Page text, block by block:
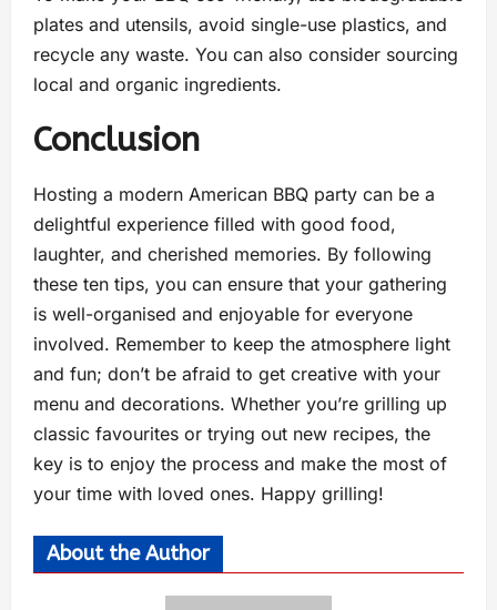
plates and utensils, avoid single-use plastics, and
recycle any waste. You can also consider sourcing
local and organic ingredients.
Conclusion
Hosting a modern American BBQ party can be a
delightful experience filled with good food,
laughter, and cherished memories. By following
these ten tips, you can ensure that your gathering
is well-organised and enjoyable for everyone
involved. Remember to keep the atmosphere light
and fun; don’t be afraid to get creative with your
menu and decorations. Whether you’re grilling up
classic favourites or trying out new recipes, the
key is to enjoy the process and make the most of
your time with loved ones. Happy grilling!
About the Author